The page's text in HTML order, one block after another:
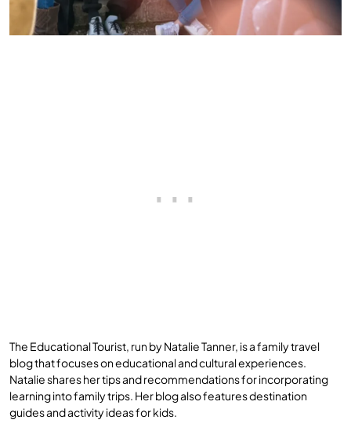
The Educational Tourist, run by Natalie Tanner, is a family travel
blog that focuses on educational and cultural experiences.
Natalie shares her tips and recommendations for incorporating
learning into family trips. Her blog also features destination
guides and activity ideas for kids.